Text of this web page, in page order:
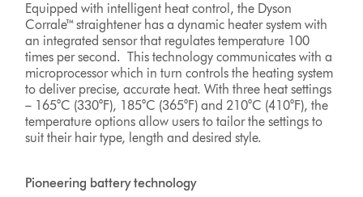
Equipped with intelligent heat control, the Dyson
Corrale™ straightener has a dynamic heater system with
an integrated sensor that regulates temperature 100
times per second. This technology communicates with a
microprocessor which in turn controls the heating system
to deliver precise, accurate heat. With three heat settings
– 165°C (330°F), 185°C (365°F) and 210°C (410°F), the
temperature options allow users to tailor the settings to
suit their hair type, length and desired style.
Pioneering battery technology